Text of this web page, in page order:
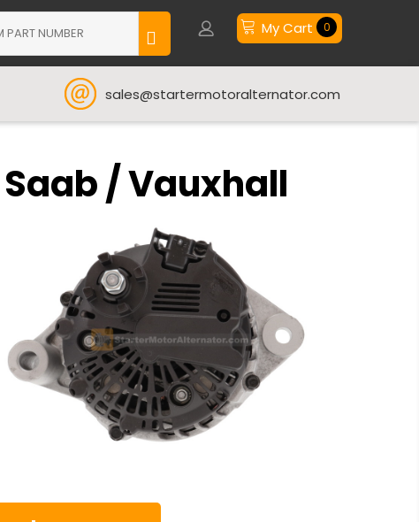
My Cart 0
sales@startermotoralternator.com
/ Vauxhall